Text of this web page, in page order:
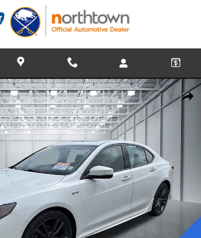
Share
Technology Pkg w/A-Spec Pkg Sedan